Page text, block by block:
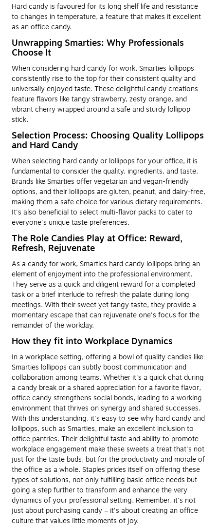
Hard candy is favoured for its long shelf life and resistance
to changes in temperature, a feature that makes it excellent
as an office candy.
Unwrapping Smarties: Why Professionals
Choose It
When considering hard candy for work, Smarties lollipops
consistently rise to the top for their consistent quality and
universally enjoyed taste. These delightful candy creations
feature flavors like tangy strawberry, zesty orange, and
vibrant cherry wrapped around a safe and sturdy lollipop
stick.
Selection Process: Choosing Quality Lollipops
and Hard Candy
When selecting hard candy or lollipops for your office, it is
fundamental to consider the quality, ingredients, and taste.
Brands like Smarties offer vegetarian and vegan-friendly
options, and their lollipops are gluten, peanut, and dairy-free,
making them a safe choice for various dietary requirements.
It's also beneficial to select multi-flavor packs to cater to
everyone's unique taste preferences.
The Role Candies Play at Office: Reward,
Refresh, Rejuvenate
As a candy for work, Smarties hard candy lollipops bring an
element of enjoyment into the professional environment.
They serve as a quick and diligent reward for a completed
task or a brief interlude to refresh the palate during long
meetings. With their sweet yet tangy taste, they provide a
momentary escape that can rejuvenate one's focus for the
remainder of the workday.
How they fit into Workplace Dynamics
In a workplace setting, offering a bowl of quality candies like
Smarties lollipops can subtly boost communication and
collaboration among teams. Whether it's a quick chat during
a candy break or a shared appreciation for a favorite flavor,
office candy strengthens social bonds, leading to a working
environment that thrives on synergy and shared successes.
With this understanding, it's easy to see why hard candy and
lollipops, such as Smarties, make an excellent inclusion to
office pantries. Their delightful taste and ability to promote
workplace engagement make these sweets a treat that's not
just for the taste buds, but for the productivity and morale of
the office as a whole. Staples prides itself on offering these
types of solutions, not only fulfilling basic office needs but
going a step further to transform and enhance the very
dynamics of your professional setting. Remember, it's not
just about purchasing candy – it's about creating an office
culture that values little moments of joy.